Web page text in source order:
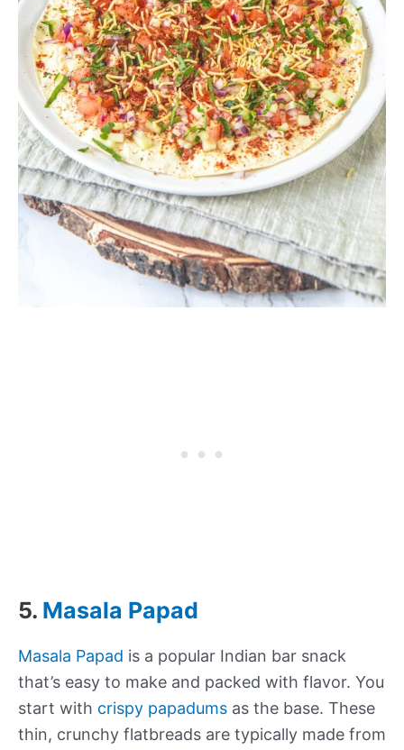
5. Masala Papad
Masala Papad is a popular Indian bar snack
that’s easy to make and packed with flavor. You
start with crispy papadums as the base. These
thin, crunchy flatbreads are typically made from